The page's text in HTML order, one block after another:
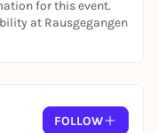
with simple
are suitable for
for this event.
at Rausgegangen
FOLLOW